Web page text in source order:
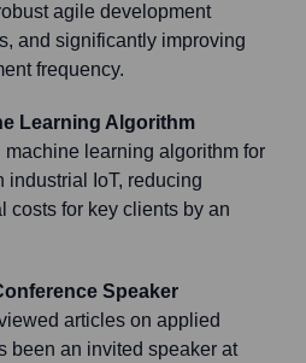
agile development
and significantly improving
frequency.
Learning Algorithm
learning algorithm for
industrial IoT, reducing
costs for key clients by an
Speaker
articles on applied
been an invited speaker at